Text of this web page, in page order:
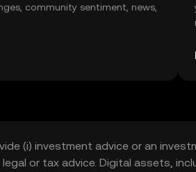
community sentiment, news,
(i) investment advice or an
or tax advice. Digital assets,